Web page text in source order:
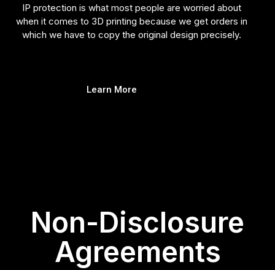
IP protection is what most people are worried about
when it comes to 3D printing because we get orders in
which we have to copy the original design precisely.
Learn More
Non-Disclosure
Agreements